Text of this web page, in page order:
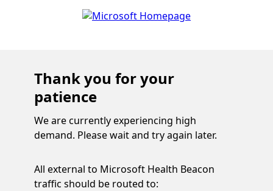
Thank you for your
patience
We are currently experiencing high
demand. Please wait and try again later.
All external to Microsoft Health Beacon
traffic should be routed to: